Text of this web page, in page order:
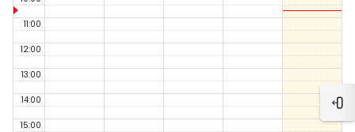
11:00
12:00
13:00
14:00
15:00